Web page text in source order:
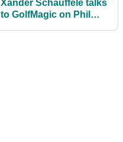
Xander Schauffele talks
to GolfMagic on Phil